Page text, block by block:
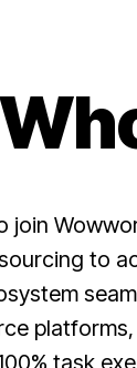
join
to
task